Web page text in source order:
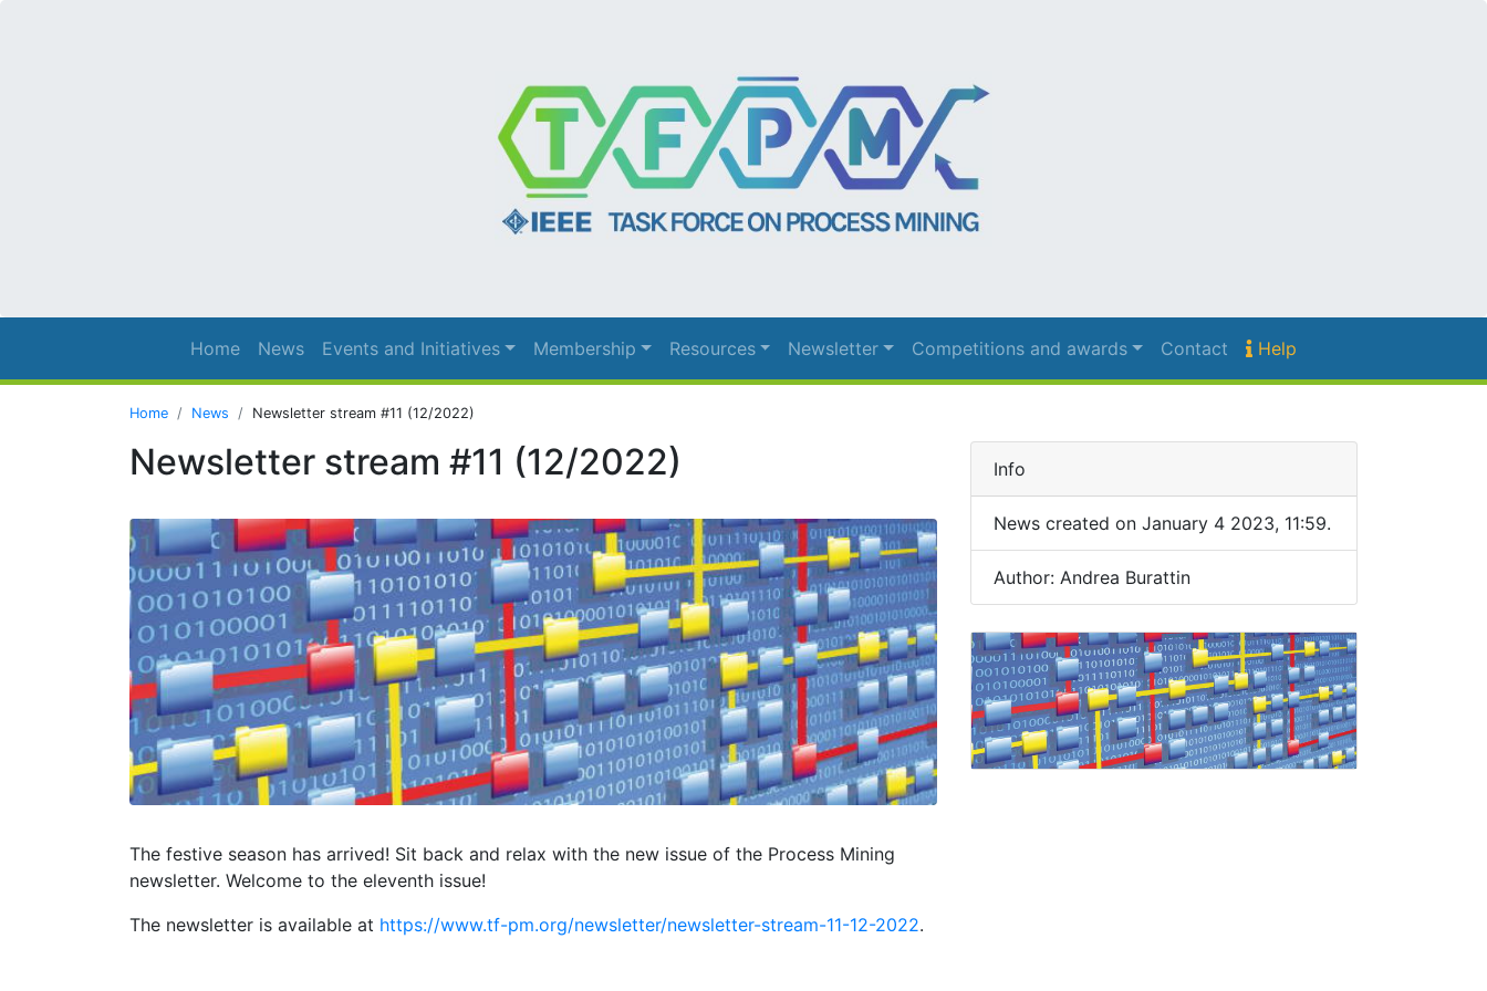
Home News Events and Initiatives Membership Resources Newsletter Competitions and awards Contact Help
Home News Newsletter stream #11 (12/2022)
Newsletter stream #11 (12/2022)
The festive season has arrived! Sit back and relax with the new issue of the Process Mining
newsletter. Welcome to the eleventh issue!
The newsletter is available at https://www.tf-pm.org/newsletter/newsletter-stream-11-12-2022.
Info
News created on January 4 2023, 11:59.
Author: Andrea Burattin